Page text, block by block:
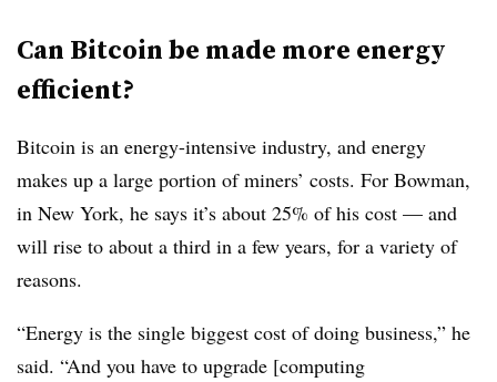
Can Bitcoin be made more energy
efficient?
Bitcoin is an energy-intensive industry, and energy
makes up a large portion of miners’ costs. For Bowman,
in New York, he says it’s about 25% of his cost — and
will rise to about a third in a few years, for a variety of
reasons.
“Energy is the single biggest cost of doing business,” he
said. “And you have to upgrade [computing